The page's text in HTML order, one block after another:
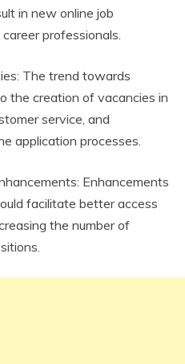
in new online job
professionals.
The trend towards
the creation of vacancies in
service, and
application processes.
Enhancements
facilitate better access
the number of